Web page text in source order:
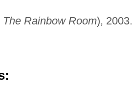
The Rainbow Room), 2003.